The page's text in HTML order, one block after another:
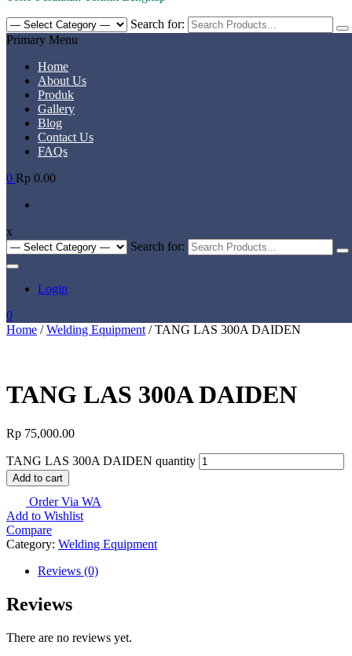
Search for:
Primary Menu
Home
About Us
Produk
Gallery
Blog
Contact Us
FAQs
0 Rp 0.00
x
Search for:
Login
0
Home /Welding Equipment / TANG LAS 300A DAIDEN
TANG LAS 300A DAIDEN
Rp 75,000.00
TANG LAS 300A DAIDEN quantity
Add to cart
Order Via WA
Add to Wishlist
Compare
Category: Welding Equipment
Reviews (0)
Reviews
There are no reviews yet.